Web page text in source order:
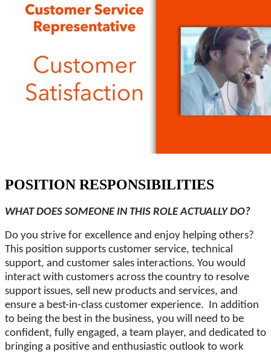
POSITION RESPONSIBILITIES
WHAT DOES SOMEONE IN THIS ROLE ACTUALLY DO?
Do you strive for excellence and enjoy helping others?
This position supports customer service, technical
support, and customer sales interactions. You would
interact with customers across the country to resolve
support issues, sell new products and services, and
ensure a best-in-class customer experience. In addition
to being the best in the business, you will need to be
confident, fully engaged, a team player, and dedicated to
bringing a positive and enthusiastic outlook to work